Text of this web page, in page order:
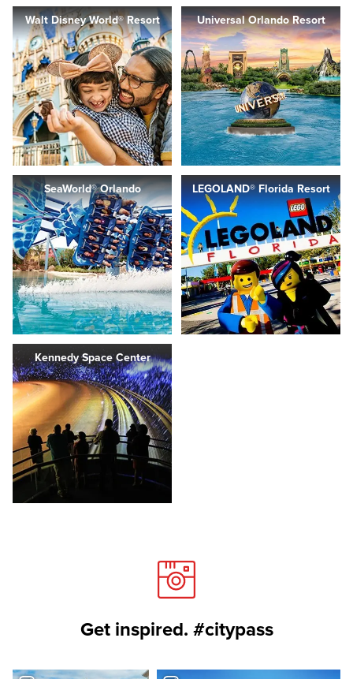
Walt Disney World® Resort Universal Orlando Resort
SeaWorld® Orlando LEGOLAND® Florida Resort
Kennedy Space Center
Get inspired. #citypass